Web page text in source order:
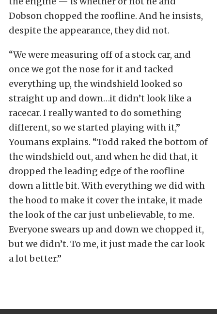
Dobson chopped the roofline. And he insists,
despite the appearance, they did not.
“We were measuring off of a stock car, and
once we got the nose for it and tacked
everything up, the windshield looked so
straight up and down…it didn’t look like a
racecar. I really wanted to do something
different, so we started playing with it,”
Youmans explains. “Todd raked the bottom of
the windshield out, and when he did that, it
dropped the leading edge of the roofline
down a little bit. With everything we did with
the hood to make it cover the intake, it made
the look of the car just unbelievable, to me.
Everyone swears up and down we chopped it,
but we didn’t. To me, it just made the car look
a lot better.”